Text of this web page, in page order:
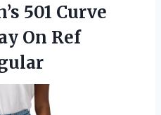
501 Curve
On Ref